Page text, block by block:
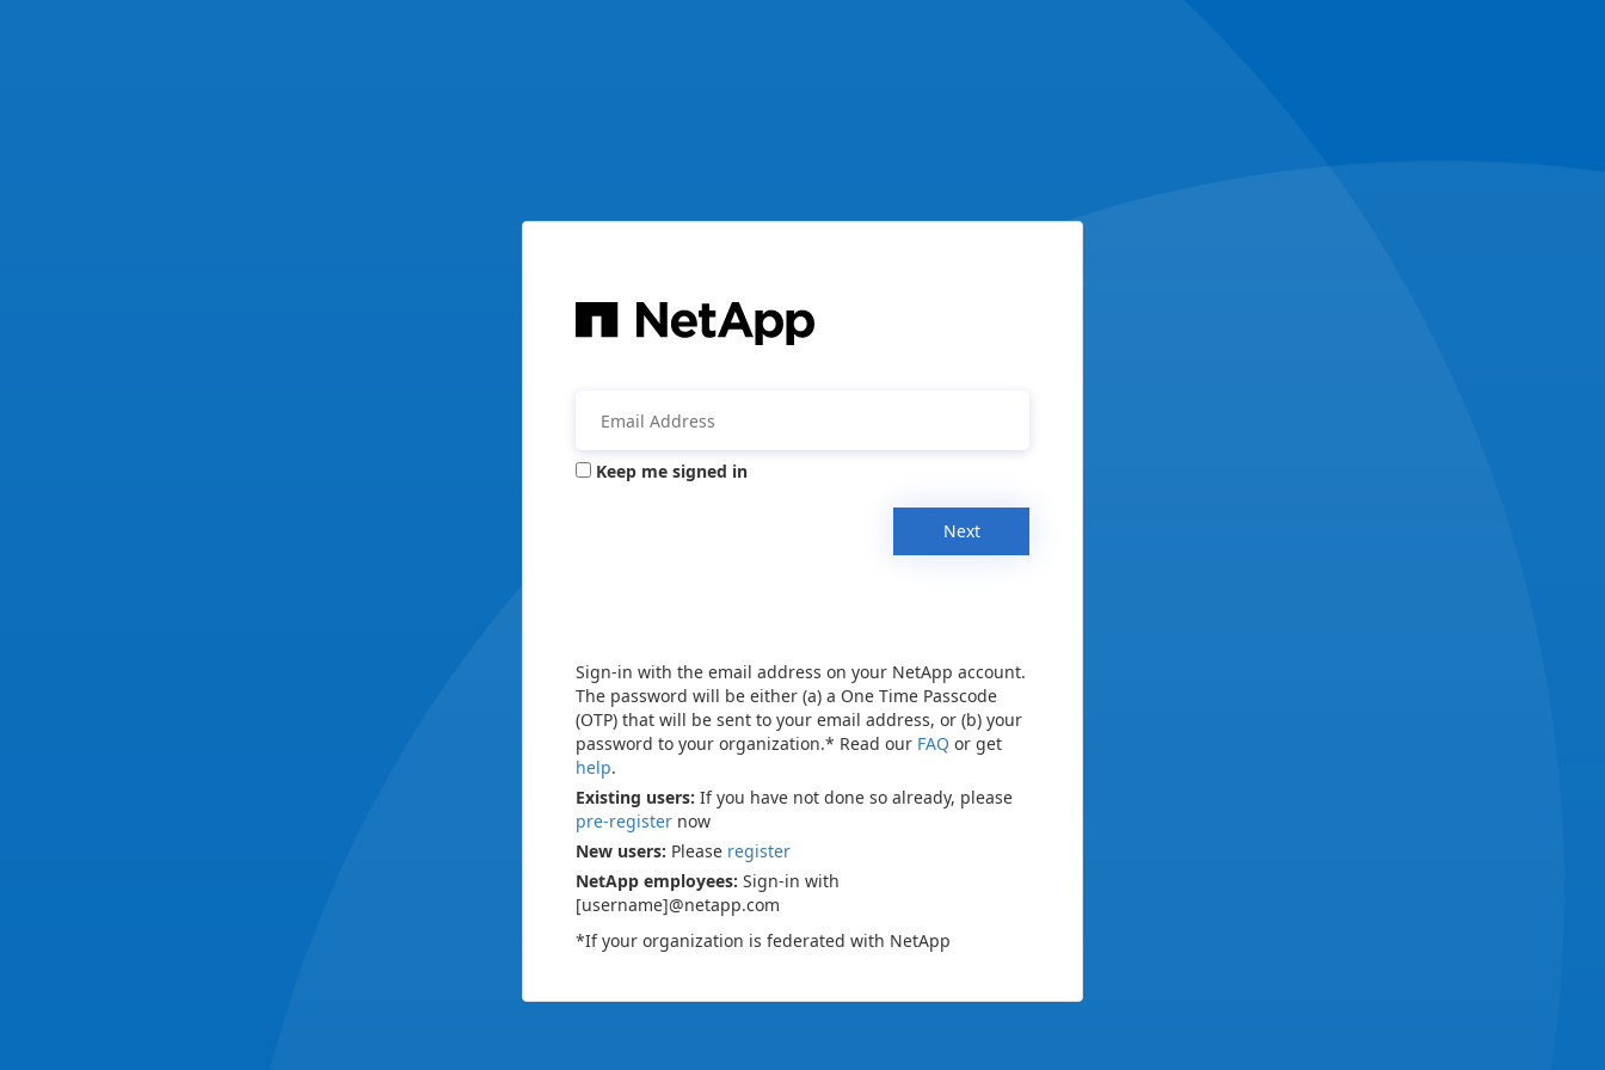
Keep me signed in
Next
Sign-in with the email address on your NetApp account.
The password will be either (a) a One Time Passcode
(OTP) that will be sent to your email address, or (b) your
password to your organization.* Read our FAQ or get
help.
Existing users: If you have not done so already, please
pre-register now
New users: Please register
NetApp employees: Sign-in with
[username]@netapp.com
*If your organization is federated with NetApp